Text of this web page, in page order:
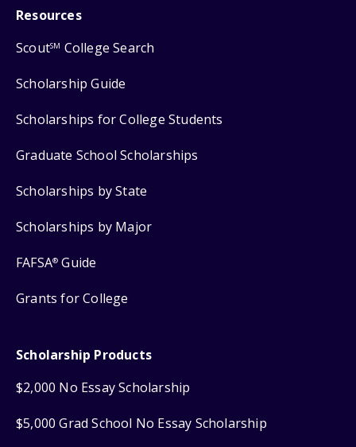
Resources
ScoutSM College Search
Scholarship Guide
Scholarships for College Students
Graduate School Scholarships
Scholarships by State
Scholarships by Major
FAFSA® Guide
Grants for College
Scholarship Products
$2,000 No Essay Scholarship
$5,000 Grad School No Essay Scholarship